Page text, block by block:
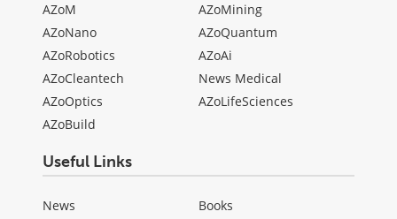
AZoM
AZoNano
AZoRobotics
AZoCleantech
AZoOptics
AZoBuild
AZoMining
AZoQuantum
AZoAi
News Medical
AZoLifeSciences
Useful Links
News
Books